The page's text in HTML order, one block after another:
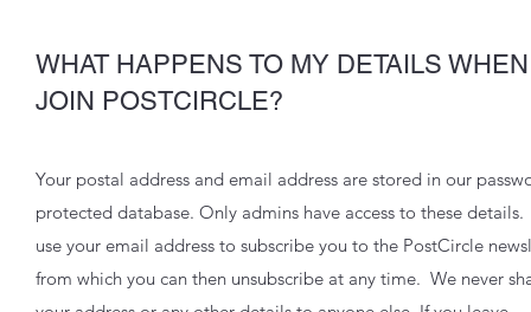
WHAT HAPPENS TO MY DETAILS
JOIN POSTCIRCLE?
Your postal address and email address are stored in our
protected database. Only admins have access to these
use your email address to subscribe you to the PostCircle
from which you can then unsubscribe at any time. We never